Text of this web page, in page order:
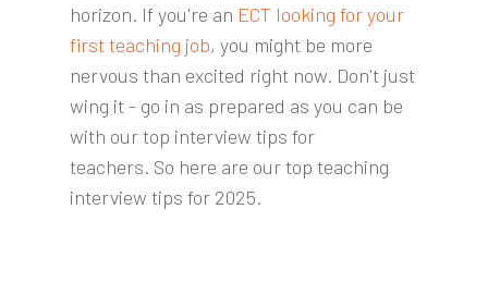
horizon. If you're an ECT looking for your
first teaching job, you might be more
nervous than excited right now. Don't just
wing it - go in as prepared as you can be
with our top interview tips for
teachers. So here are our top teaching
interview tips for 2025.